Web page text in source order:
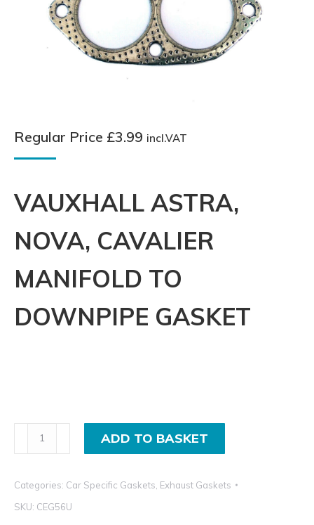
Regular Price £3.99 incl.VAT
VAUXHALL ASTRA,
NOVA, CAVALIER
MANIFOLD TO
DOWNPIPE GASKET
Vauxhal
Astra
Corsa
A,
ADD TO BASKET
Categories: Car Specific Gaskets Exhaust Gaskets
SKU: CEG56U